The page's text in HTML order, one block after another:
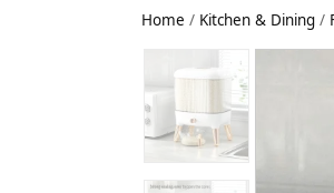
Home / Kitchen & Dining /